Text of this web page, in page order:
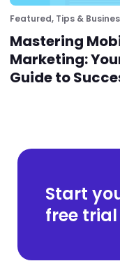
Featured, Tips &
Mastering
Marketing:
Guide to
Start
free trial